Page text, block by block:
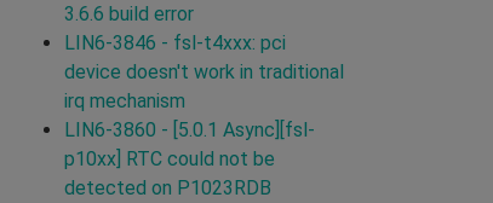
3.6.6 build error
LIN6-3846 - fsl-t4xxx: pci
device doesn't work in traditional
irq mechanism
LIN6-3860 - [5.0.1 Async][fsl-
p10xx] RTC could not be
detected on P1023RDB